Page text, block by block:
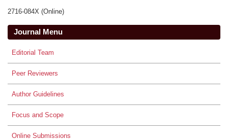
2716-084X (Online)
Journal Menu
Editorial Team
Peer Reviewers
Author Guidelines
Focus and Scope
Online Submissions